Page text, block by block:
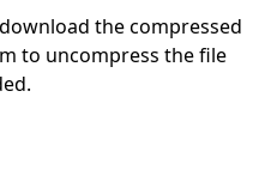
the compressed
to uncompress the file